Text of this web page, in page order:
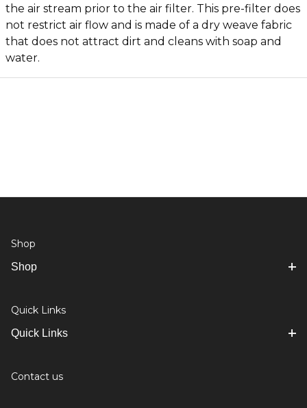
the air stream prior to the air filter. This pre-filter does
not restrict air flow and is made of a dry weave fabric
that does not attract dirt and cleans with soap and
water.
Shop
Shop
Quick Links
Quick Links
Contact us